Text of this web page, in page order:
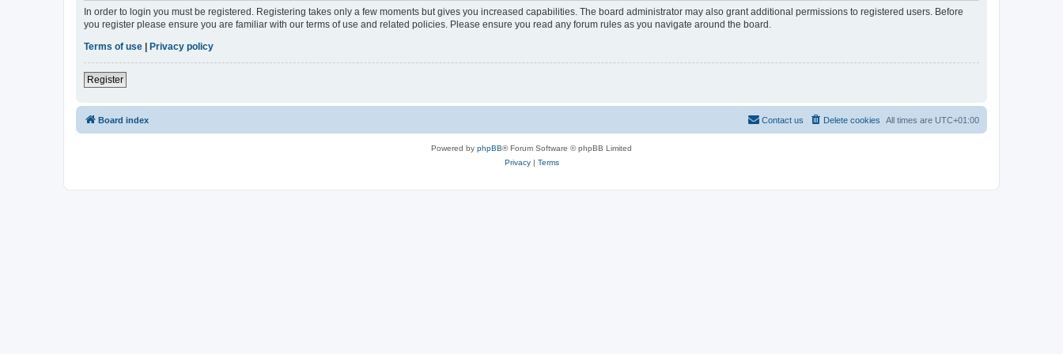
In order to login you must be registered. Registering takes only a few moments but gives you increased capabilities. The board administrator may also grant additional permissions to registered users. Before
you register please ensure you are familiar with our terms of use and related policies. Please ensure you read any forum rules as you navigate around the board.
Terms of use | Privacy policy
Register
Board index All times are UTC+01:00
Delete cookies
Contact us
Powered by phpBB® Forum Software © phpBB Limited
Privacy| Terms